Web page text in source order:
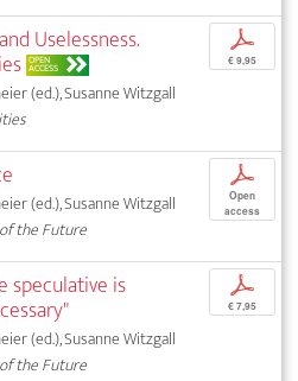
Uselessness.
OPEN
ACCESS
(ed.), Susanne Witzgall
p
€ 9,95
(ed.), Susanne Witzgall
the Future
p
Open
access
speculative is
(ed.), Susanne Witzgall
the Future
p
€ 7,95